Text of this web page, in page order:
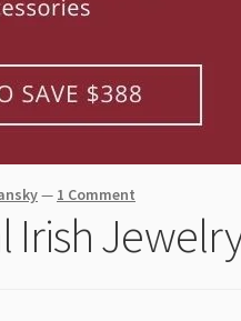
— 1 Comment
Irish